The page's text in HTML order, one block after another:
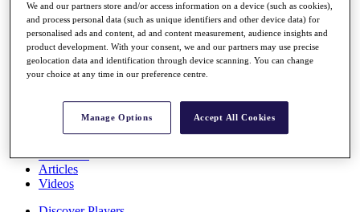
Rankings
Race to Dubai Rankings Bonus Pool
News
Global Amateur Pathway
The Tournaments
Past Champions
Overview
Articles
Videos
We and our partners store and/or access information on a device (such as cookies),
and process personal data (such as unique identifiers and other device data) for
personalised ads and content, ad and content measurement, audience insights and
product development. With your consent, we and our partners may use precise
geolocation data and identification through device scanning. You can change
your choice at any time in our preference centre.
Manage Options Accept All Cookies